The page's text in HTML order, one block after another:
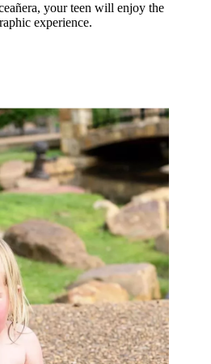
your teen will enjoy the
experience.